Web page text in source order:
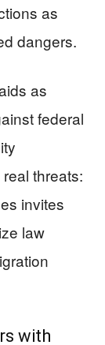
as
dangers.
as
federal
threats:
invites
law
with